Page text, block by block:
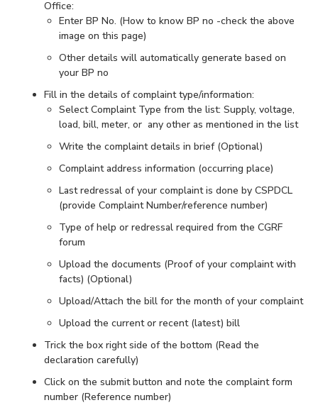
Office:
Enter BP No. (How to know BP no -check the above
image on this page)
Other details will automatically generate based on
your BP no
Fill in the details of complaint type/information:
Select Complaint Type from the list: Supply, voltage,
load, bill, meter, or any other as mentioned in the list
Write the complaint details in brief (Optional)
Complaint address information (occurring place)
Last redressal of your complaint is done by CSPDCL
(provide Complaint Number/reference number)
Type of help or redressal required from the CGRF
forum
Upload the documents (Proof of your complaint with
facts) (Optional)
Upload/Attach the bill for the month of your complaint
Upload the current or recent (latest) bill
Trick the box right side of the bottom (Read the
declaration carefully)
Click on the submit button and note the complaint form
number (Reference number)